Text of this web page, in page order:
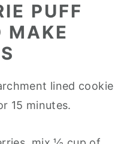
PUFF
MAKE
lined cookie
15 minutes.